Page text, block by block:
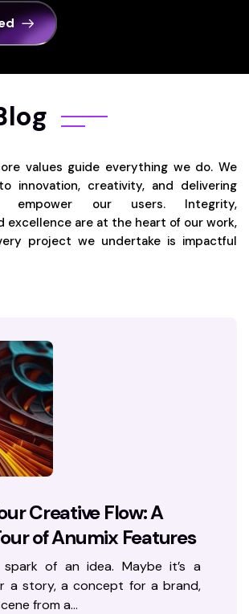
values guide everything we do. We
innovation, creativity, and delivering
empower our users. Integrity,
excellence are at the heart of our work,
project we undertake is impactful
Creative Flow: A
of Anumix Features
of an idea. Maybe it’s a
a story, a concept for a brand,
from a…